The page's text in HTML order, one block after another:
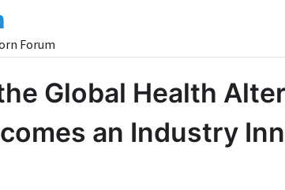
Forum
Global Health
an Industry